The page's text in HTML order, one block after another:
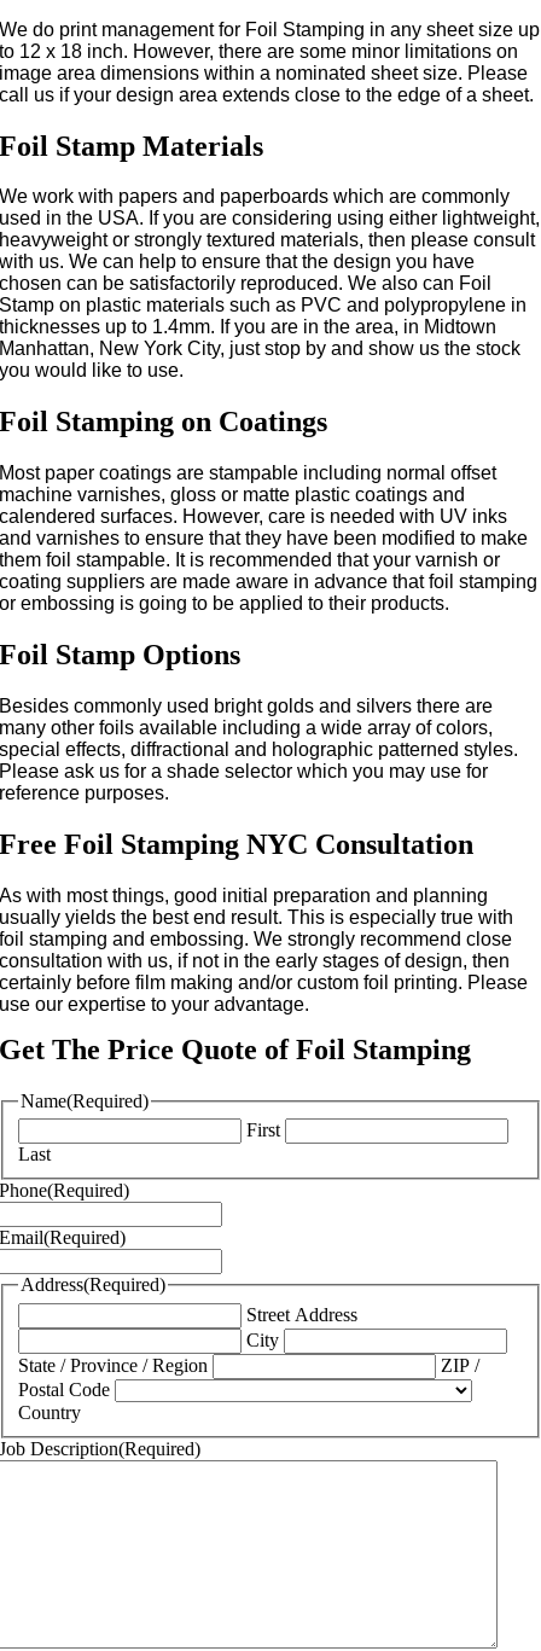
We do print management for Foil Stamping in any sheet size up
to 12 x 18 inch. However, there are some minor limitations on
image area dimensions within a nominated sheet size. Please
call us if your design area extends close to the edge of a sheet.
Foil Stamp Materials
We work with papers and paperboards which are commonly
used in the USA. If you are considering using either lightweight,
heavyweight or strongly textured materials, then please consult
with us. We can help to ensure that the design you have
chosen can be satisfactorily reproduced. We also can Foil
Stamp on plastic materials such as PVC and polypropylene in
thicknesses up to 1.4mm. If you are in the area, in Midtown
Manhattan, New York City, just stop by and show us the stock
you would like to use.
Foil Stamping on Coatings
Most paper coatings are stampable including normal offset
machine varnishes, gloss or matte plastic coatings and
calendered surfaces. However, care is needed with UV inks
and varnishes to ensure that they have been modified to make
them foil stampable. It is recommended that your varnish or
coating suppliers are made aware in advance that foil stamping
or embossing is going to be applied to their products.
Foil Stamp Options
Besides commonly used bright golds and silvers there are
many other foils available including a wide array of colors,
special effects, diffractional and holographic patterned styles.
Please ask us for a shade selector which you may use for
reference purposes.
Free Foil Stamping NYC Consultation
As with most things, good initial preparation and planning
usually yields the best end result. This is especially true with
foil stamping and embossing. We strongly recommend close
consultation with us, if not in the early stages of design, then
certainly before film making and/or custom foil printing. Please
use our expertise to your advantage.
Get The Price Quote of Foil Stamping
Name(Required)
First
Last
Phone(Required)
Email(Required)
Address(Required)
Street Address
City
State / Province / Region
ZIP /
Postal Code
Country
Job Description(Required)